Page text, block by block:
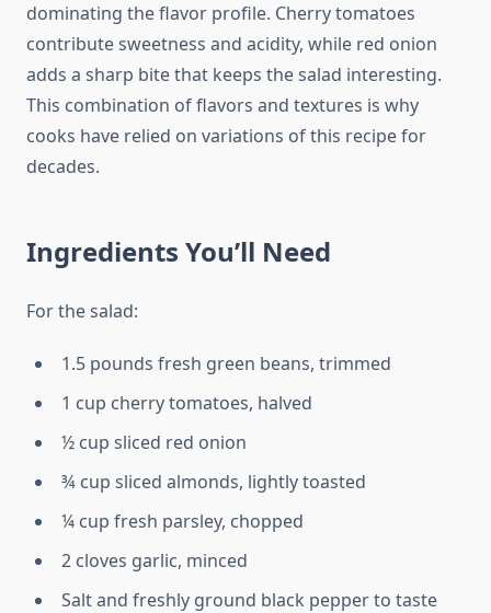
dominating the flavor profile. Cherry tomatoes
contribute sweetness and acidity, while red onion
adds a sharp bite that keeps the salad interesting.
This combination of flavors and textures is why
cooks have relied on variations of this recipe for
decades.
Ingredients You’ll Need
For the salad:
1.5 pounds fresh green beans, trimmed
1 cup cherry tomatoes, halved
½ cup sliced red onion
¾ cup sliced almonds, lightly toasted
¼ cup fresh parsley, chopped
2 cloves garlic, minced
Salt and freshly ground black pepper to taste